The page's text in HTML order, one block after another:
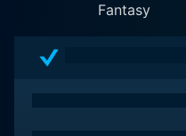
Fantasy